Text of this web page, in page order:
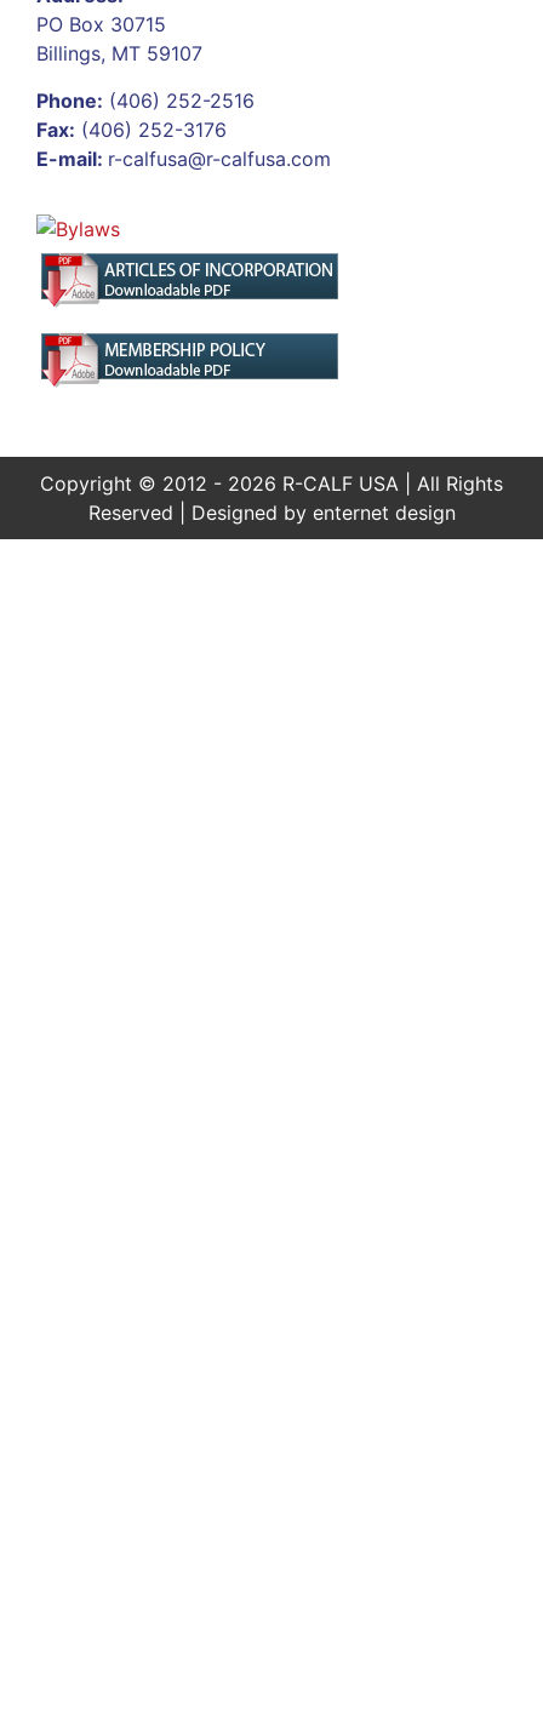
PO Box 30715
Billings, MT 59107
Phone: (406) 252-2516
Fax: (406) 252-3176
E-mail: r-calfusa@r-calfusa.com
Copyright © 2012 - 2026 R-CALF USA | All Rights
Reserved | Designed by enternet design